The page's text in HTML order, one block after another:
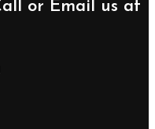
or Email us at